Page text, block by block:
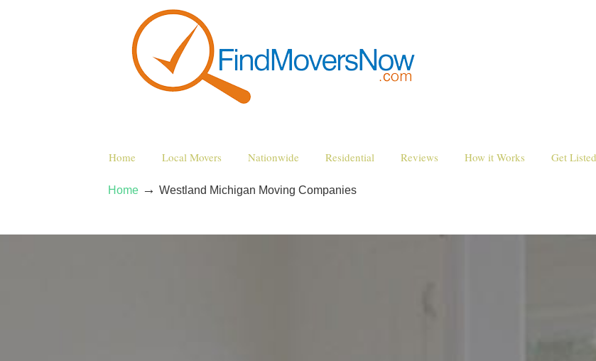
Home Local Movers Nationwide Residential Reviews How it Works Get Listed
Home → Westland Michigan Moving Companies